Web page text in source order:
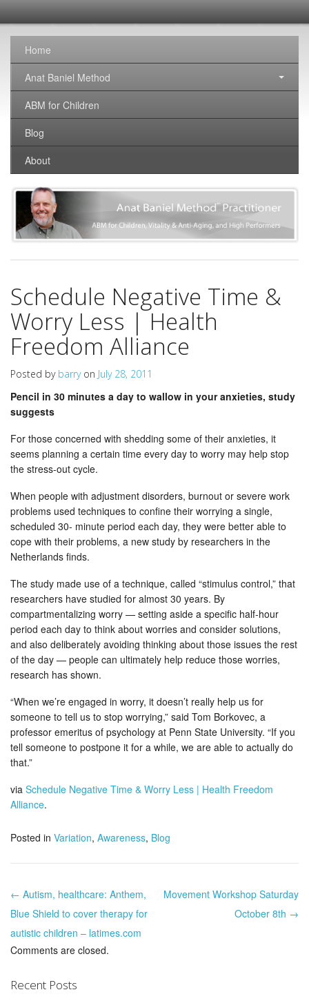
SomaticNirvana
Changing the world, one brain at a time.
Home
Anat Baniel Method
ABM for Children
Blog
About
Schedule Negative Time &
Worry Less | Health
Freedom Alliance
Posted by barryon July 28, 2011
Pencil in 30 minutes a day to wallow in your anxieties, study
suggests
For those concerned with shedding some of their anxieties, it
seems planning a certain time every day to worry may help stop
the stress-out cycle.
When people with adjustment disorders, burnout or severe work
problems used techniques to confine their worrying a single,
scheduled 30- minute period each day, they were better able to
cope with their problems, a new study by researchers in the
Netherlands finds.
The study made use of a technique, called “stimulus control,” that
researchers have studied for almost 30 years. By
compartmentalizing worry — setting aside a specific half-hour
period each day to think about worries and consider solutions,
and also deliberately avoiding thinking about those issues the rest
of the day — people can ultimately help reduce those worries,
research has shown.
“When we’re engaged in worry, it doesn’t really help us for
someone to tell us to stop worrying,” said Tom Borkovec, a
professor emeritus of psychology at Penn State University. “If you
tell someone to postpone it for a while, we are able to actually do
that.”
via Schedule Negative Time & Worry Less | Health Freedom
Alliance.
Posted in Variation, Awareness, Blog
Post navigation
← Autism, healthcare: Anthem,
Blue Shield to cover therapy for
autistic children – latimes.com
Movement Workshop Saturday
October 8th →
Comments are closed.
Recent Posts